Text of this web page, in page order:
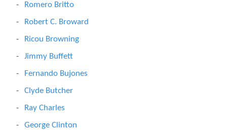
Romero Britto
Robert C. Broward
Ricou Browning
Jimmy Buffett
Fernando Bujones
Clyde Butcher
Ray Charles
George Clinton